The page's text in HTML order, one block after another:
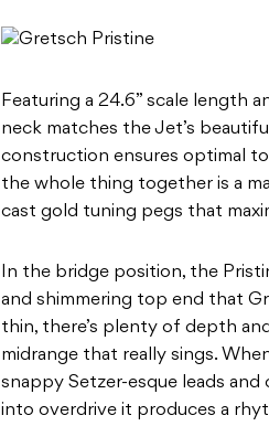
Featuring a 24.6” scale length
neck matches the Jet’s
construction ensures optimal
the whole thing together is a
cast gold tuning pegs that
In the bridge position, the
and shimmering top end that
thin, there’s plenty of depth
midrange that really sings.
snappy Setzer-esque leads
into overdrive it produces a